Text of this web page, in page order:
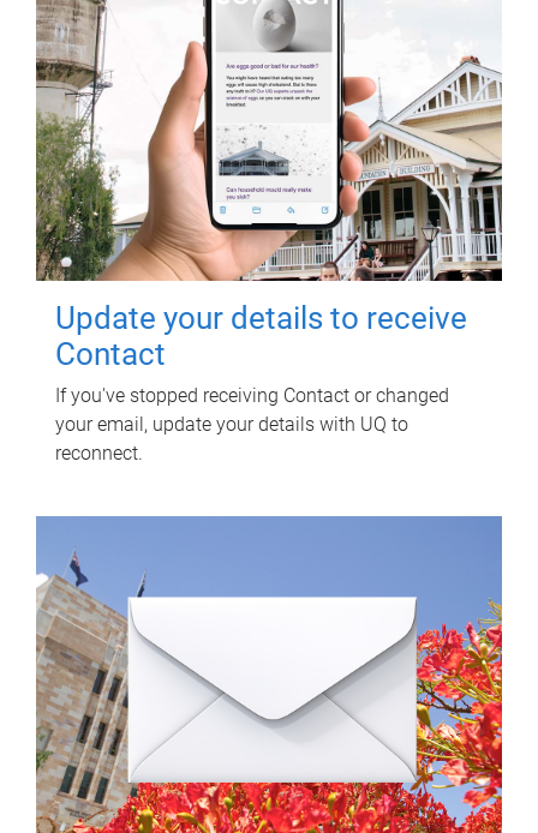
Update your details to receive
Contact
If you've stopped receiving Contact or changed
your email, update your details with UQ to
reconnect.